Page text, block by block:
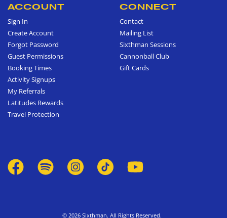
ACCOUNT
Sign In
Create Account
Forgot Password
Guest Permissions
Booking Times
Activity Signups
My Referrals
Latitudes Rewards
Travel Protection
CONNECT
Contact
Mailing List
Sixthman Sessions
Cannonball Club
Gift Cards
© 2026 Sixthman. All Rights Reserved.